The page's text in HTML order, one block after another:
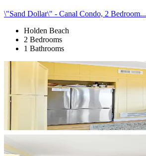
\"Sand Dollar\" - Canal Condo, 2 Bedroom...
Holden Beach
2 Bedrooms
1 Bathrooms